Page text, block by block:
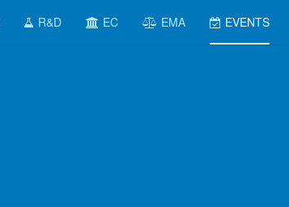
R&D EC EMA EVENTS